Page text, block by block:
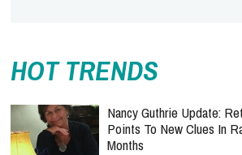
HOT TRENDS
Nancy Guthrie Update:
Points To New Clues In
Months